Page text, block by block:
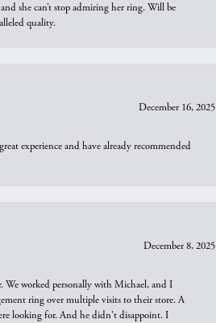
she can’t stop admiring her ring. Will be
quality.
December 16, 2025
experience and have already recommended
December 8, 2025
We worked personally with Michael, and I
ring over multiple visits to their store. A
looking for. And he didn't disappoint. I